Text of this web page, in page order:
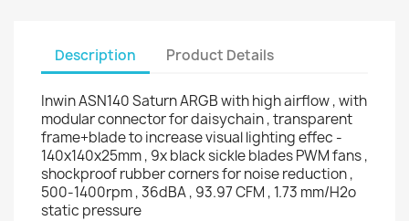
Description Product Details
Inwin ASN140 Saturn ARGB with high airflow , with
modular connector for daisychain , transparent
frame+blade to increase visual lighting effec -
140x140x25mm , 9x black sickle blades PWM fans ,
shockproof rubber corners for noise reduction ,
500-1400rpm , 36dBA , 93.97 CFM , 1.73 mm/H2o
static pressure